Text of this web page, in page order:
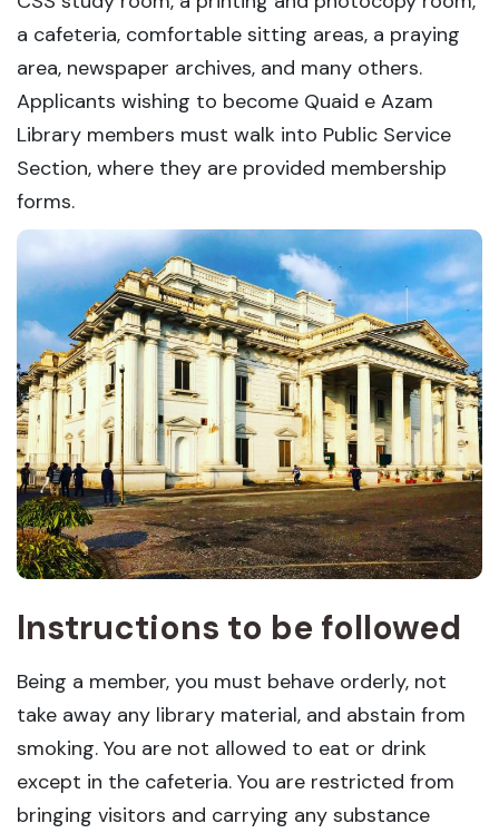
a cafeteria, comfortable sitting areas, a praying
area, newspaper archives, and many others.
Applicants wishing to become Quaid e Azam
Library members must walk into Public Service
Section, where they are provided membership
forms.
Instructions to be followed
Being a member, you must behave orderly, not
take away any library material, and abstain from
smoking. You are not allowed to eat or drink
except in the cafeteria. You are restricted from
bringing visitors and carrying any substance